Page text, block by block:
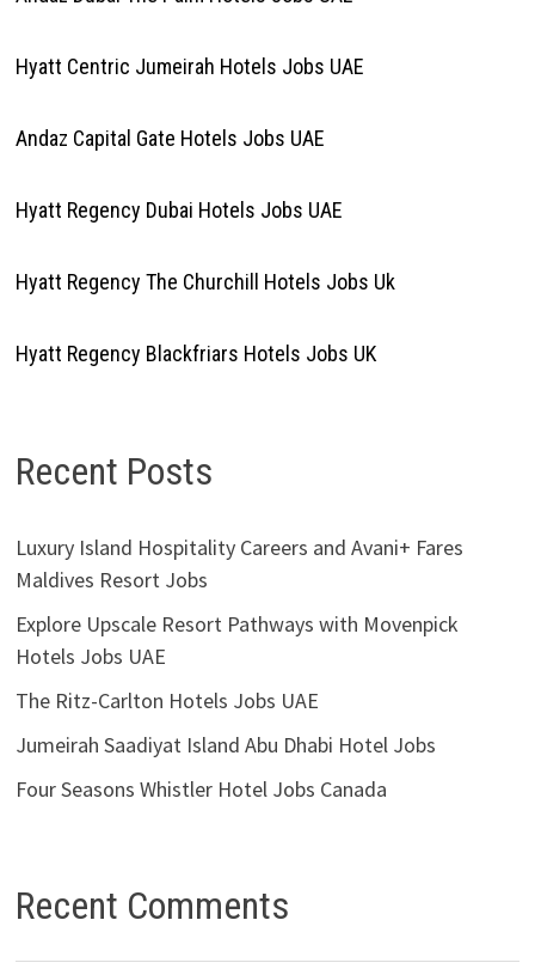
Hyatt Centric Jumeirah Hotels Jobs UAE
Andaz Capital Gate Hotels Jobs UAE
Hyatt Regency Dubai Hotels Jobs UAE
Hyatt Regency The Churchill Hotels Jobs Uk
Hyatt Regency Blackfriars Hotels Jobs UK
Recent Posts
Luxury Island Hospitality Careers and Avani+ Fares
Maldives Resort Jobs
Explore Upscale Resort Pathways with Movenpick
Hotels Jobs UAE
The Ritz-Carlton Hotels Jobs UAE
Jumeirah Saadiyat Island Abu Dhabi Hotel Jobs
Four Seasons Whistler Hotel Jobs Canada
Recent Comments